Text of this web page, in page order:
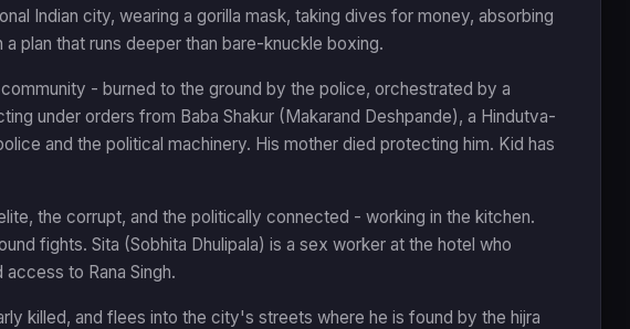
Indian city, wearing a gorilla mask, taking dives for money, absorbing
plan that runs deeper than bare-knuckle boxing.
- burned to the ground by the police, orchestrated by a
under orders from Baba Shakur (Makarand Deshpande), a Hindutva-
and the political machinery. His mother died protecting him. Kid has
the corrupt, and the politically connected - working in the kitchen.
fights. Sita (Sobhita Dhulipala) is a sex worker at the hotel who
to Rana Singh.
killed, and flees into the city's streets where he is found by the hijra